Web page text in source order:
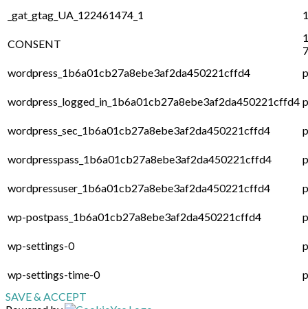
_gat_gtag_UA_122461474_1
CONSENT
wordpress_1b6a01cb27a8ebe3af2da450221cffd4
wordpress_logged_in_1b6a01cb27a8ebe3af2da450221cffd4
wordpress_sec_1b6a01cb27a8ebe3af2da450221cffd4
wordpresspass_1b6a01cb27a8ebe3af2da450221cffd4
wordpressuser_1b6a01cb27a8ebe3af2da450221cffd4
wp-postpass_1b6a01cb27a8ebe3af2da450221cffd4
wp-settings-0
wp-settings-time-0
SAVE & ACCEPT